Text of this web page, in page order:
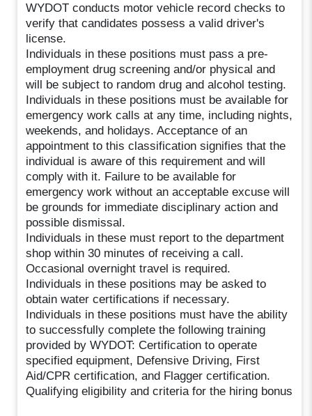
WYDOT conducts motor vehicle record checks to
verify that candidates possess a valid driver's
license.
Individuals in these positions must pass a pre-
employment drug screening and/or physical and
will be subject to random drug and alcohol testing.
Individuals in these positions must be available for
emergency work calls at any time, including nights,
weekends, and holidays. Acceptance of an
appointment to this classification signifies that the
individual is aware of this requirement and will
comply with it. Failure to be available for
emergency work without an acceptable excuse will
be grounds for immediate disciplinary action and
possible dismissal.
Individuals in these must report to the department
shop within 30 minutes of receiving a call.
Occasional overnight travel is required.
Individuals in these positions may be asked to
obtain water certifications if necessary.
Individuals in these positions must have the ability
to successfully complete the following training
provided by WYDOT: Certification to operate
specified equipment, Defensive Driving, First
Aid/CPR certification, and Flagger certification.
Qualifying eligibility and criteria for the hiring bonus